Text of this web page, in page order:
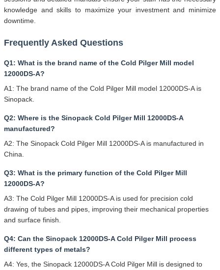
knowledge and skills to maximize your investment and minimize
downtime.
Frequently Asked Questions
Q1: What is the brand name of the Cold Pilger Mill model
12000DS-A?
A1: The brand name of the Cold Pilger Mill model 12000DS-A is
Sinopack.
Q2: Where is the Sinopack Cold Pilger Mill 12000DS-A
manufactured?
A2: The Sinopack Cold Pilger Mill 12000DS-A is manufactured in
China.
Q3: What is the primary function of the Cold Pilger Mill
12000DS-A?
A3: The Cold Pilger Mill 12000DS-A is used for precision cold
drawing of tubes and pipes, improving their mechanical properties
and surface finish.
Q4: Can the Sinopack 12000DS-A Cold Pilger Mill process
different types of metals?
A4: Yes, the Sinopack 12000DS-A Cold Pilger Mill is designed to